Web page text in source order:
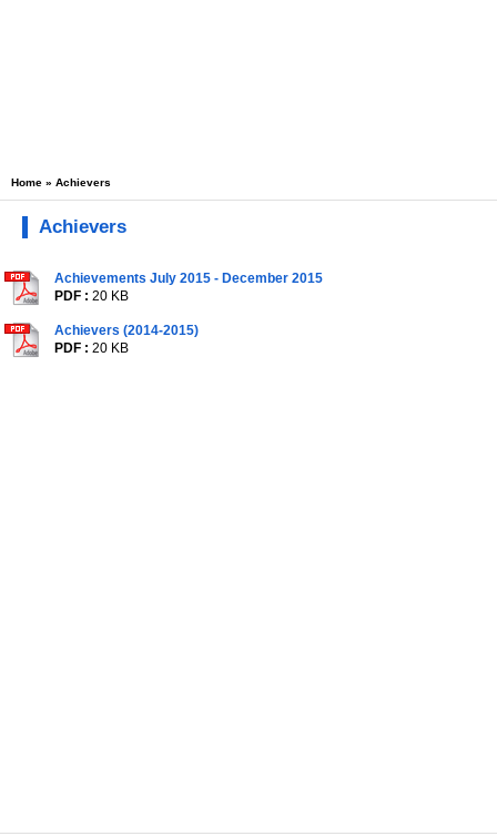
Home » Achievers
Achievers
Achievements July 2015 - December 2015
PDF : 20 KB
Achievers (2014-2015)
PDF : 20 KB